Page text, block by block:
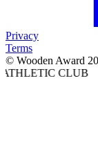
Privacy
Terms
© Wooden Award
THE